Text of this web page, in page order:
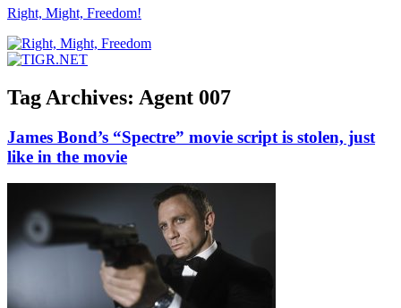
Right, Might, Freedom!
Tag Archives: Agent 007
James Bond’s “Spectre” movie script is stolen, just
like in the movie